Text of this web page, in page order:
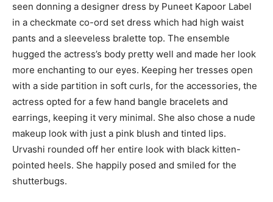
seen donning a designer dress by Puneet Kapoor Label
in a checkmate co-ord set dress which had high waist
pants and a sleeveless bralette top. The ensemble
hugged the actress’s body pretty well and made her look
more enchanting to our eyes. Keeping her tresses open
with a side partition in soft curls, for the accessories, the
actress opted for a few hand bangle bracelets and
earrings, keeping it very minimal. She also chose a nude
makeup look with just a pink blush and tinted lips.
Urvashi rounded off her entire look with black kitten-
pointed heels. She happily posed and smiled for the
shutterbugs.